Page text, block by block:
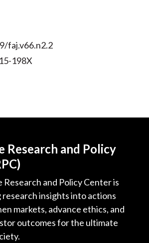
faj.v66.n2.2
198X
Research and Policy
and Policy Center is
insights into actions
markets, advance ethics, and
outcomes for the ultimate